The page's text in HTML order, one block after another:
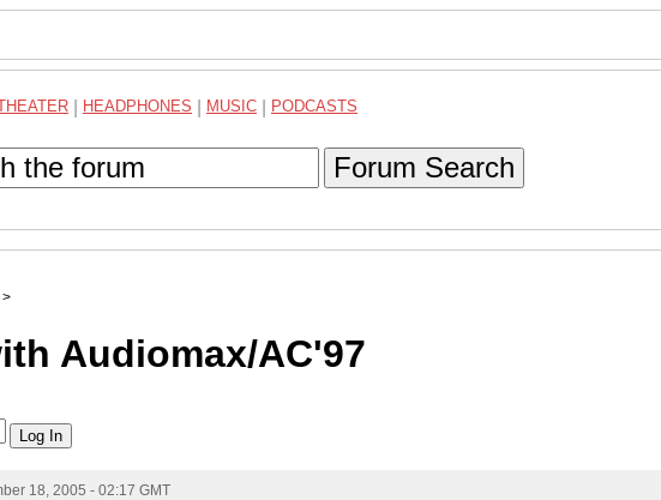
HEADPHONES MUSIC PODCASTS
Forum Search
>
Audiomax/AC'97
18, 2005 - 02:17 GMT